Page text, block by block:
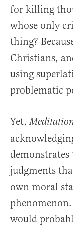
for killing
whose only
thing?
Christians,
using
problematic
Yet,
judgments
own moral
would